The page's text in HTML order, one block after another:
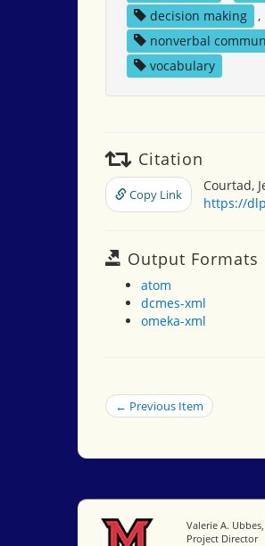
decision making
,
nonverbal
vocabulary
Citation
Copy Link
Courtad,
https://
Output Formats
atom
dcmes-xml
omeka-xml
← Previous Item
Miami University
Valerie A.
Project Director